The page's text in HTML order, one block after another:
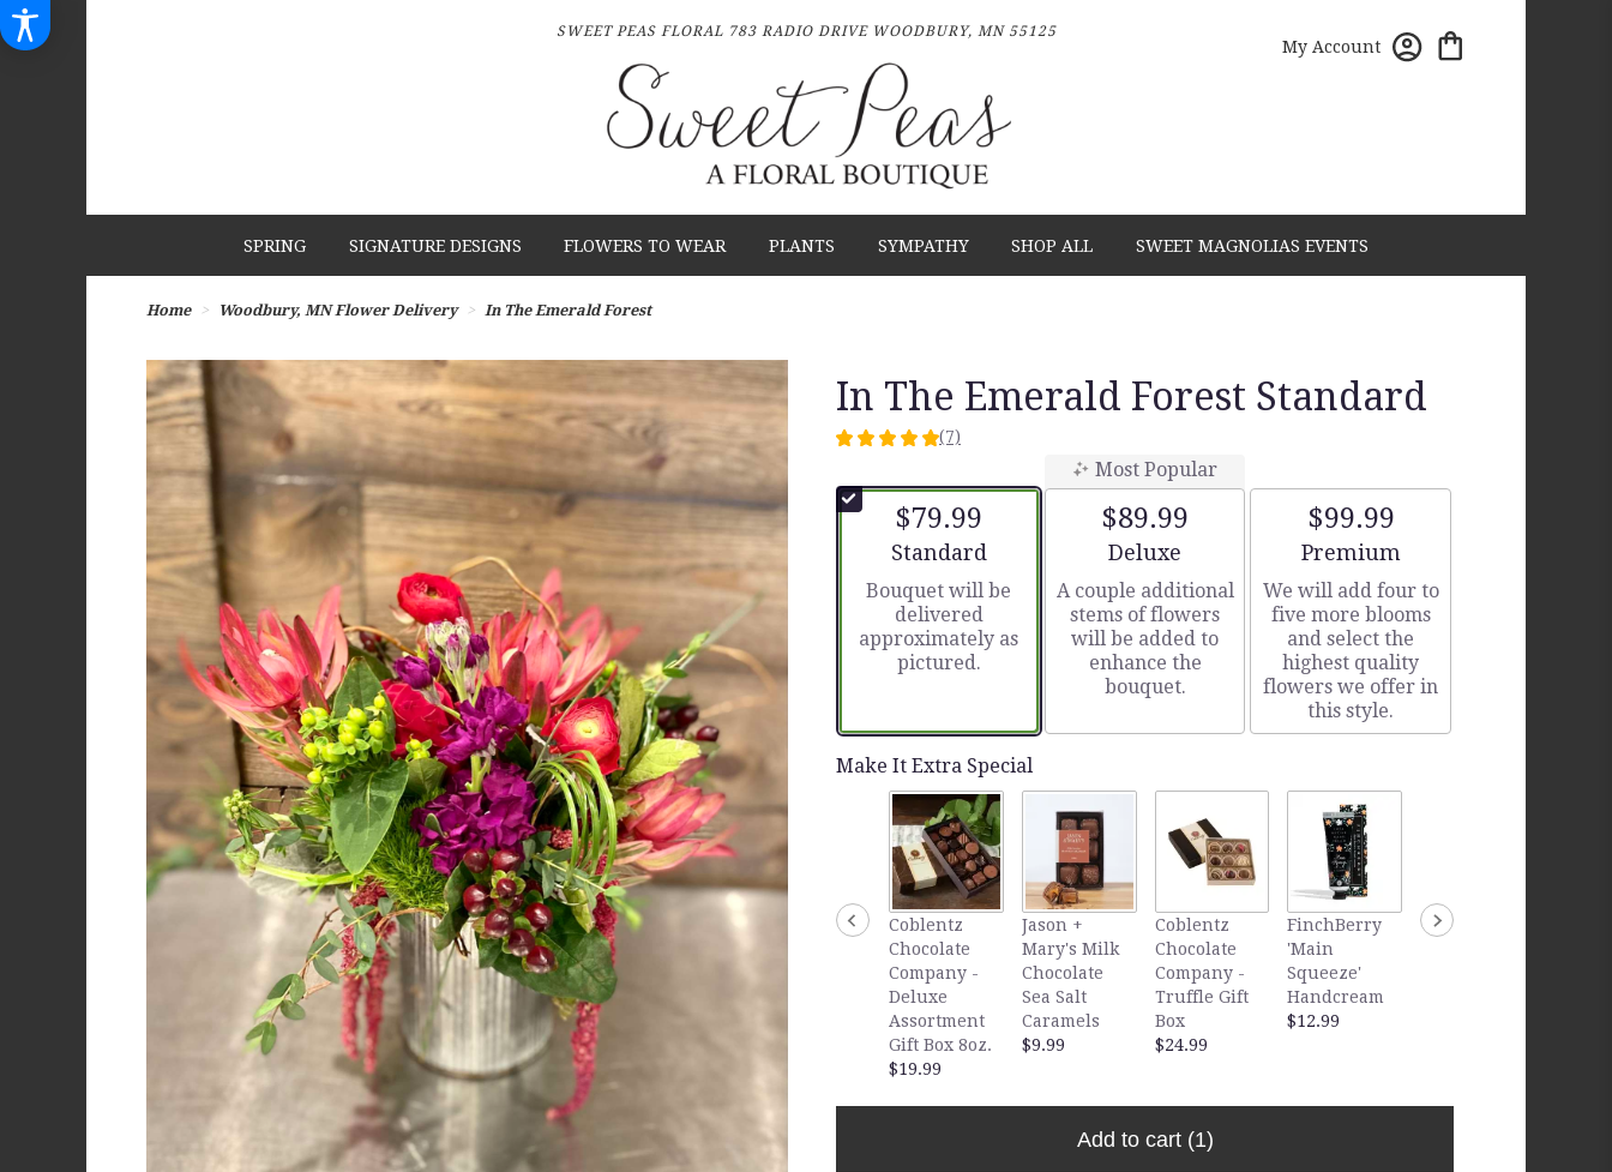
SWEET PEAS FLORAL 783 RADIO DRIVEWOODBURY, MN 55125
My Account
SPRING SIGNATURE DESIGNS FLOWERS TO WEAR PLANTS SYMPATHY SHOP ALL SWEET MAGNOLIAS EVENTS
Home Woodbury, MN Flower Delivery In The Emerald Forest
In The Emerald Forest Standard
5
of
ratings.
clicking
here.
this
page
reviews
section
(7)
$79.99
Arrangement size
Standard
Bouquet will be
delivered
approximately as
pictured.
Most Popular
$89.99
Arrangement size
Deluxe
A couple additional
stems of flowers
will be added to
enhance the
bouquet.
$99.99
Arrangement size
Premium
We will add four to
five more blooms
and select the
highest quality
flowers we offer in
this style.
Make It Extra Special
Coblentz
Chocolate
Company -
Deluxe
Assortment
Gift Box 8oz.
$19.99
Jason +
Mary's Milk
Chocolate
Sea Salt
Caramels
$9.99
Coblentz
Chocolate
Company -
Truffle Gift
Box
$24.99
FinchBerry
'Main
Squeeze'
Handcream
$12.99
FinchBerry
Add to cart (1)